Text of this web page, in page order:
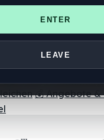
ENTER
LEAVE
📍 Headshop-
Pilz-Kapseln 💧 Pilz-
🍫 Pilz-
Bar Hub😌
💰 Angebote